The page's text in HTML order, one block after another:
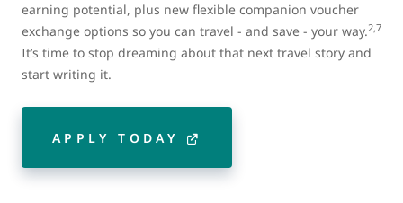
earning potential, plus new flexible companion voucher
exchange options so you can travel - and save - your way.2,7
It’s time to stop dreaming about that next travel story and
start writing it.
APPLY TODAY